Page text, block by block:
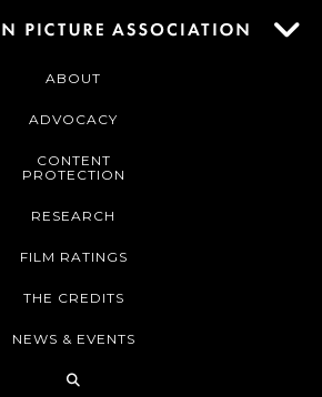
ABOUT
ADVOCACY
CONTENT
PROTECTION
RESEARCH
FILM RATINGS
THE CREDITS
NEWS & EVENTS